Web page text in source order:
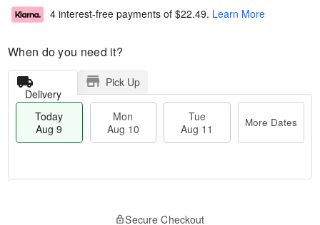
4 interest-free payments of $22.49. Learn More
When do you need it?
Delivery
Pick Up
Today
Aug 9
Mon
Aug 10
Tue
Aug 11
More Dates
Secure Checkout